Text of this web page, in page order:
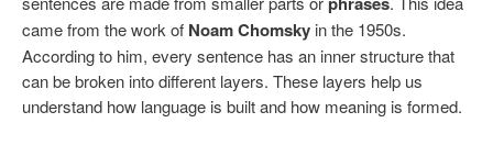
came from the work of Noam Chomsky in the 1950s.
According to him, every sentence has an inner structure that
can be broken into different layers. These layers help us
understand how language is built and how meaning is formed.